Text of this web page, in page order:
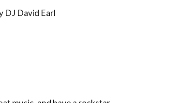
DJ David Earl